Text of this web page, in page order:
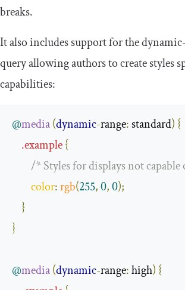
breaks.
It also includes support for thedynamic
query allowing authors to create styles
capabilities:
@media(dynamic-range: standard) {
.example{
/* Styles for displays not
color:rgb(255,0,0);
}
}
@media(dynamic-range: high) {